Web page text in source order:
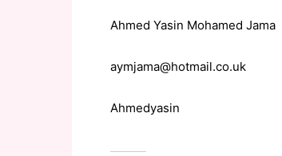
Ahmed Yasin Mohamed Jama
aymjama@hotmail.co.uk
Ahmedyasin